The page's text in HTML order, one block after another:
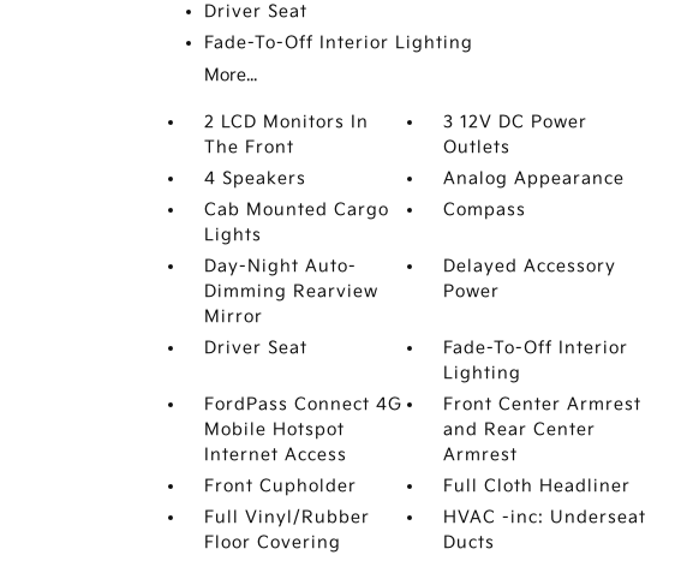
Driver Seat
Fade-To-Off Interior Lighting
More...
2 LCD Monitors In
The Front
3 12V DC Power
Outlets
4 Speakers
Analog Appearance
Cab Mounted Cargo
Lights
Compass
Day-Night Auto-
Dimming Rearview
Mirror
Delayed Accessory
Power
Driver Seat
Fade-To-Off Interior
Lighting
FordPass Connect 4G
Mobile Hotspot
Internet Access
Front Center Armrest
and Rear Center
Armrest
Front Cupholder
Full Cloth Headliner
Full Vinyl/Rubber
Floor Covering
HVAC -inc: Underseat
Ducts